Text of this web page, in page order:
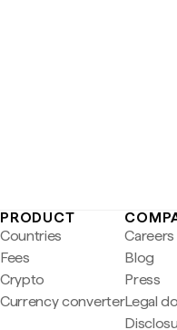
PRODUCT
Countries
Fees
Crypto
Currency converter
Careers
Blog
Press
Legal